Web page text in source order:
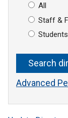
All
Staff &
Students
Advanced